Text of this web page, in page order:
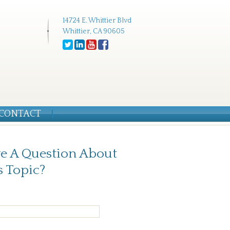
14724 E. Whittier Blvd
Whittier, CA 90605
A Question About
Topic?